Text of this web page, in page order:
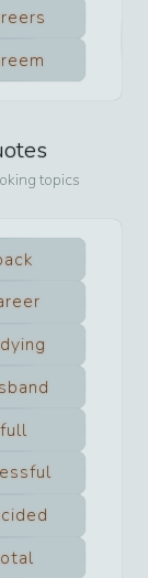
topics
full